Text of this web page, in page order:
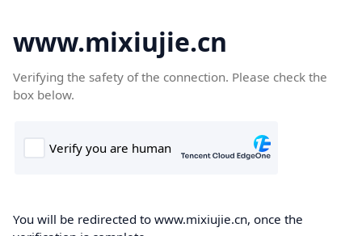
www.mixiujie.cn
Verifying the safety of the connection. Please check the
box below.
You will be redirected to www.mixiujie.cn, once the